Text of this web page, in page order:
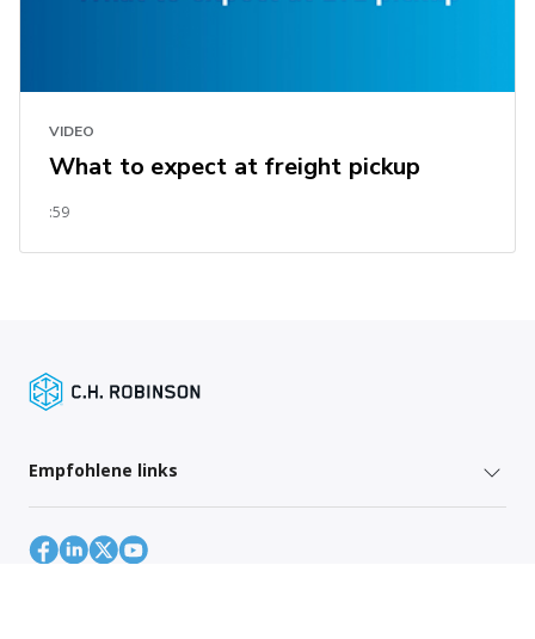
VIDEO
What to expect at freight pickup
:59
Empfohlene links